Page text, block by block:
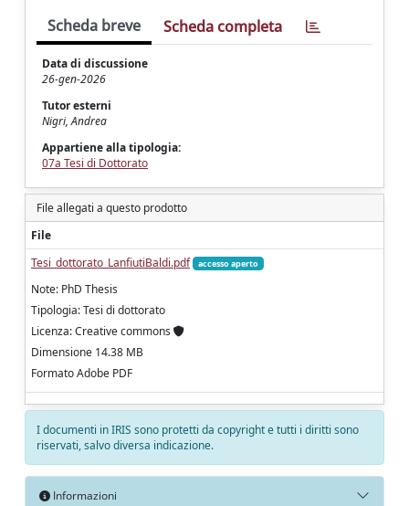
Scheda breve Scheda completa
Data di discussione
26-gen-2026
Tutor esterni
Nigri, Andrea
Appartiene alla tipologia:
07a Tesi di Dottorato
File allegati a questo prodotto
File
Tesi_dottorato_LanfiutiBaldi.pdf
accesso aperto
Note: PhD Thesis
Tipologia: Tesi di dottorato
Licenza: Creative commons
Dimensione 14.38 MB
Formato Adobe PDF
I documenti in IRIS sono protetti da copyright e tutti i diritti sono
riservati, salvo diversa indicazione.
Informazioni